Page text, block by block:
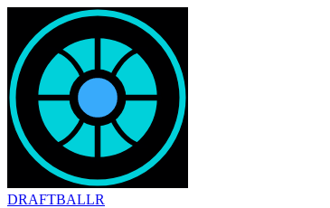
DRAFTBALLR